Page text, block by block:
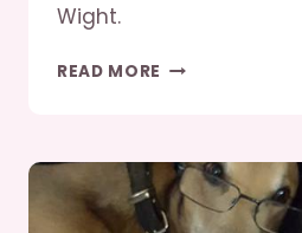
Wight.
READ MORE MARCH/APRIL